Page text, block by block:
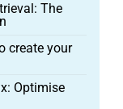
The
create your
Optimise